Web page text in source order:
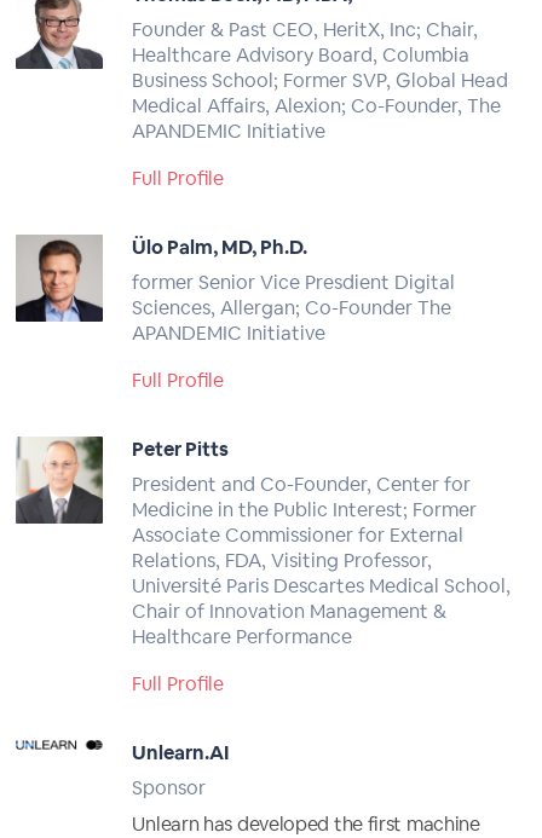
Founder & Past CEO, HeritX, Inc; Chair,
Healthcare Advisory Board, Columbia
Business School; Former SVP, Global Head
Medical Affairs, Alexion; Co-Founder, The
APANDEMIC Initiative
Full Profile
Ülo Palm, MD, Ph.D.
former Senior Vice Presdient Digital
Sciences, Allergan; Co-Founder The
APANDEMIC Initiative
Full Profile
Peter Pitts
President and Co-Founder, Center for
Medicine in the Public Interest; Former
Associate Commissioner for External
Relations, FDA, Visiting Professor,
Université Paris Descartes Medical School,
Chair of Innovation Management &
Healthcare Performance
Full Profile
Unlearn.AI
Sponsor
Unlearn has developed the first machine